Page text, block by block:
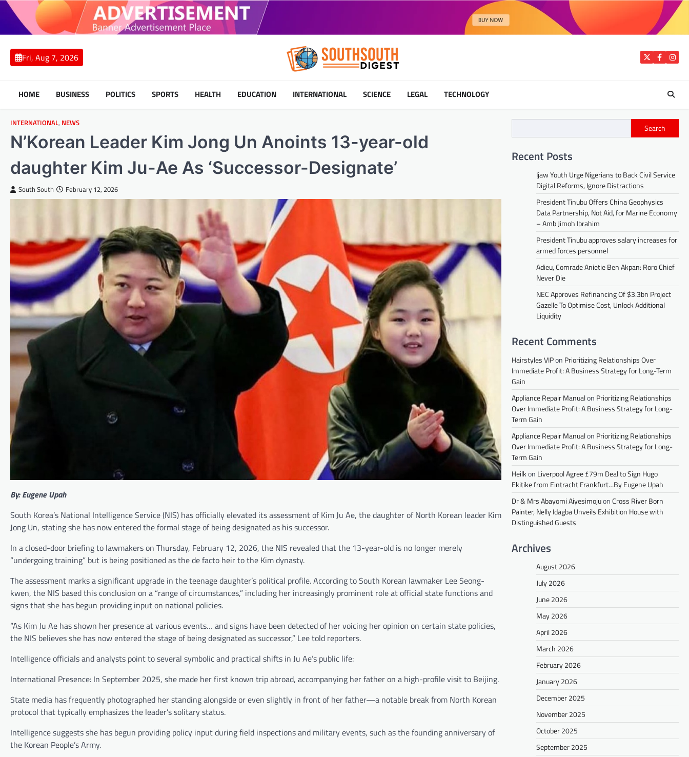
Skip
content
Fri, Aug 7, 2026 TwitterFacebook
HOME BUSINESS POLITICS SPORTS HEALTH EDUCATION INTERNATIONAL SCIENCE LEGAL TECHNOLOGY
INTERNATIONAL, NEWS
N’Korean Leader Kim Jong Un Anoints 13-year-old
daughter Kim Ju-Ae As ‘Successor-Designate’
South South February 12, 2026
By: Eugene Upah
South Korea’s National Intelligence Service (NIS) has officially elevated its assessment of Kim Ju Ae, the daughter of North Korean leader Kim
Jong Un, stating she has now entered the formal stage of being designated as his successor.
In a closed-door briefing to lawmakers on Thursday, February 12, 2026, the NIS revealed that the 13-year-old is no longer merely
“undergoing training” but is being positioned as the de facto heir to the Kim dynasty.
The assessment marks a significant upgrade in the teenage daughter’s political profile. According to South Korean lawmaker Lee Seong-
kwen, the NIS based this conclusion on a “range of circumstances,” including her increasingly prominent role at official state functions and
signs that she has begun providing input on national policies.
“As Kim Ju Ae has shown her presence at various events… and signs have been detected of her voicing her opinion on certain state policies,
the NIS believes she has now entered the stage of being designated as successor,” Lee told reporters.
Intelligence officials and analysts point to several symbolic and practical shifts in Ju Ae’s public life:
International Presence: In September 2025, she made her first known trip abroad, accompanying her father on a high-profile visit to Beijing.
State media has frequently photographed her standing alongside or even slightly in front of her father—a notable break from North Korean
protocol that typically emphasizes the leader’s solitary status.
Intelligence suggests she has begun providing policy input during field inspections and military events, such as the founding anniversary of
the Korean People’s Army.
Search
Recent Posts
Ijaw Youth Urge Nigerians to Back Civil Service
Digital Reforms, Ignore Distractions
President Tinubu Offers China Geophysics
Data Partnership, Not Aid, for Marine Economy
– Amb Jimoh Ibrahim
President Tinubu approves salary increases for
armed forces personnel
Adieu, Comrade Anietie Ben Akpan: Roro Chief
Never Die
NEC Approves Refinancing Of $3.3bn Project
Gazelle To Optimise Cost, Unlock Additional
Liquidity
Recent Comments
Hairstyles VIPon Prioritizing Relationships Over
Immediate Profit: A Business Strategy for Long-Term
Gain
Appliance Repair Manualon Prioritizing Relationships
Over Immediate Profit: A Business Strategy for Long-
Term Gain
Appliance Repair Manualon Prioritizing Relationships
Over Immediate Profit: A Business Strategy for Long-
Term Gain
Heilkon Liverpool Agree £79m Deal to Sign Hugo
Ekitike from Eintracht Frankfurt…By Eugene Upah
Dr & Mrs Abayomi AiyesimojuonCross River Born
Painter, Nelly Idagba Unveils Exhibition House with
Distinguished Guests
Archives
August 2026
July 2026
June 2026
May 2026
April 2026
March 2026
February 2026
January 2026
December 2025
November 2025
October 2025
September 2025